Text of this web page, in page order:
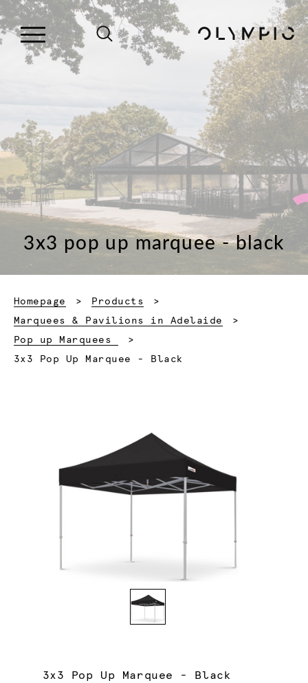
3x3 pop up marquee - black
Homepage
Products
Marquees & Pavilions in Adelaide
Pop up Marquees
Current:
3x3 Pop Up Marquee - Black
3x3 Pop Up Marquee - Black